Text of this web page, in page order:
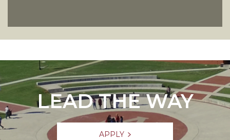
LEAD THE WAY
APPLY